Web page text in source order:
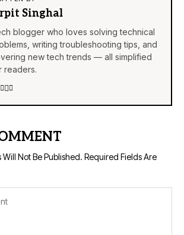
Singhal
blogger who loves solving technical
writing troubleshooting tips, and
new tech trends — all simplified
readers.
Not Be Published. Required Fields Are